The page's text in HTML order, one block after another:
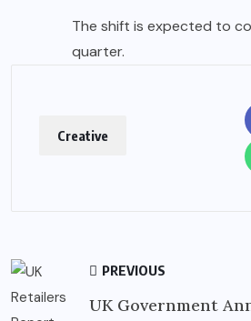
The shift is expected to
quarter.
Creative
PREVIOUS
UK Government